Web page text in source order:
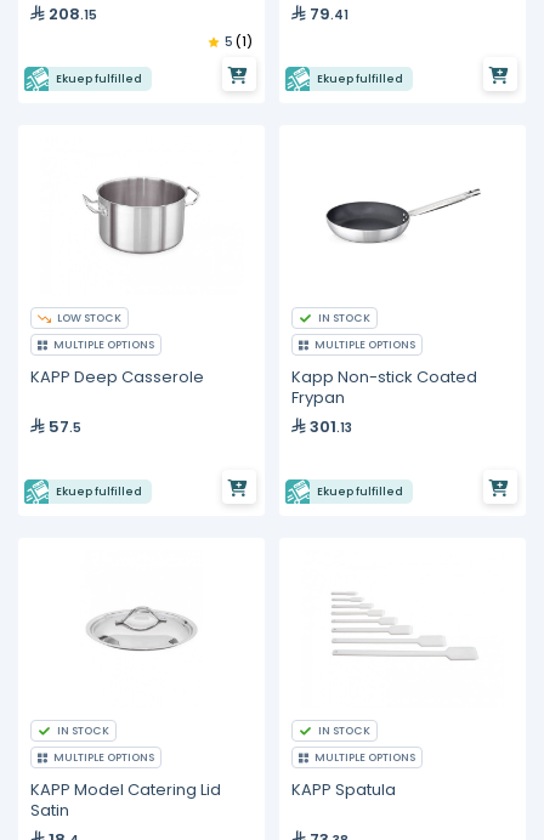
208.15
Ekuep fulfilled
5 (1)
79.41
Ekuep fulfilled
LOW STOCK
MULTIPLE OPTIONS
KAPP Deep Casserole
57.5
Ekuep fulfilled
IN STOCK
MULTIPLE OPTIONS
Kapp Non-stick Coated
Frypan
301.13
Ekuep fulfilled
IN STOCK
MULTIPLE OPTIONS
KAPP Model Catering Lid
Satin
IN STOCK
MULTIPLE OPTIONS
KAPP Spatula